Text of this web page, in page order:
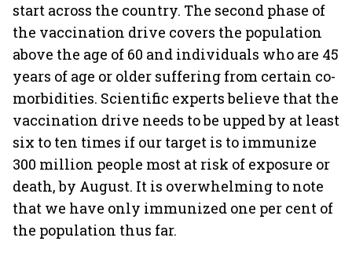
start across the country. The second phase of
the vaccination drive covers the population
above the age of 60 and individuals who are 45
years of age or older suffering from certain co-
morbidities. Scientific experts believe that the
vaccination drive needs to be upped by at least
six to ten times if our target is to immunize
300 million people most at risk of exposure or
death, by August. It is overwhelming to note
that we have only immunized one per cent of
the population thus far.